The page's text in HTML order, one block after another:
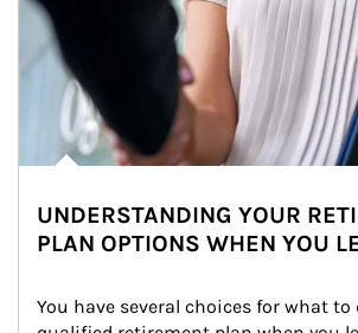
UNDERSTANDING YOUR
PLAN OPTIONS WHEN YOU
You have several choices for what